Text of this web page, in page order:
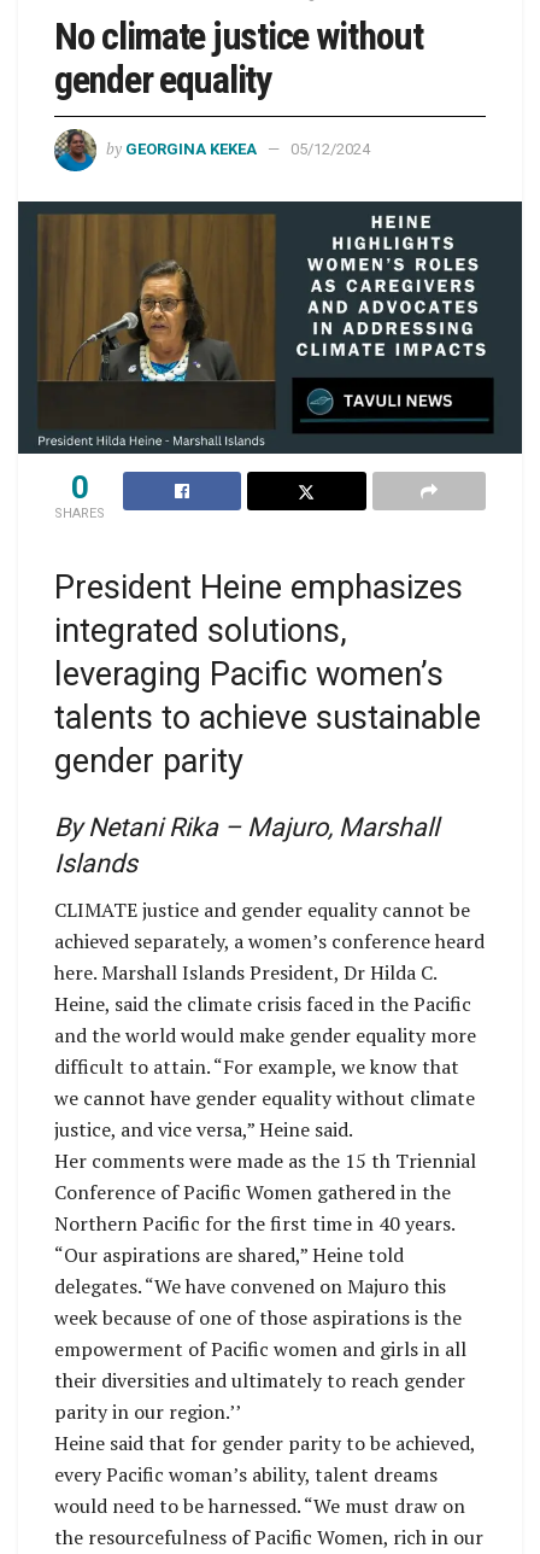
No climate justice without
gender equality
by GEORGINA KEKEA 05/12/2024
0
SHARES
President Heine emphasizes
integrated solutions,
leveraging Pacific women’s
talents to achieve sustainable
gender parity
By Netani Rika – Majuro, Marshall
Islands
CLIMATE justice and gender equality cannot be
achieved separately, a women’s conference heard
here. Marshall Islands President, Dr Hilda C.
Heine, said the climate crisis faced in the Pacific
and the world would make gender equality more
difficult to attain. “For example, we know that
we cannot have gender equality without climate
justice, and vice versa,” Heine said.
Her comments were made as the 15 th Triennial
Conference of Pacific Women gathered in the
Northern Pacific for the first time in 40 years.
“Our aspirations are shared,” Heine told
delegates. “We have convened on Majuro this
week because of one of those aspirations is the
empowerment of Pacific women and girls in all
their diversities and ultimately to reach gender
parity in our region.’’
Heine said that for gender parity to be achieved,
every Pacific woman’s ability, talent dreams
would need to be harnessed. “We must draw on
the resourcefulness of Pacific Women, rich in our